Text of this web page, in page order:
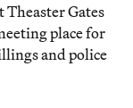
Gates
place for
and police